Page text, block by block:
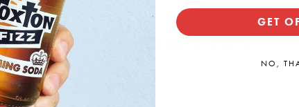
CUSTOMER REVIEWS
GET
NO,